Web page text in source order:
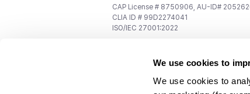
We use cookies to
We use cookies to
CAP License # 8750906, AU-ID#
CLIA ID # 99D2274041
ISO/IEC 27001:2022
support@3billion.io
Investment/Promotion:ir@3billion.io